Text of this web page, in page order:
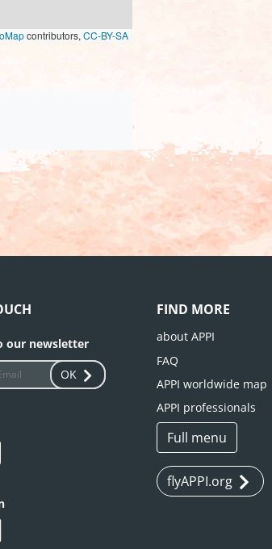
contributors, CC-BY-SA
our newsletter
OK
FIND MORE
about APPI
FAQ
APPI worldwide map
APPI professionals
Full menu
flyAPPI.org